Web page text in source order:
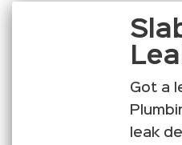
Got a
leak